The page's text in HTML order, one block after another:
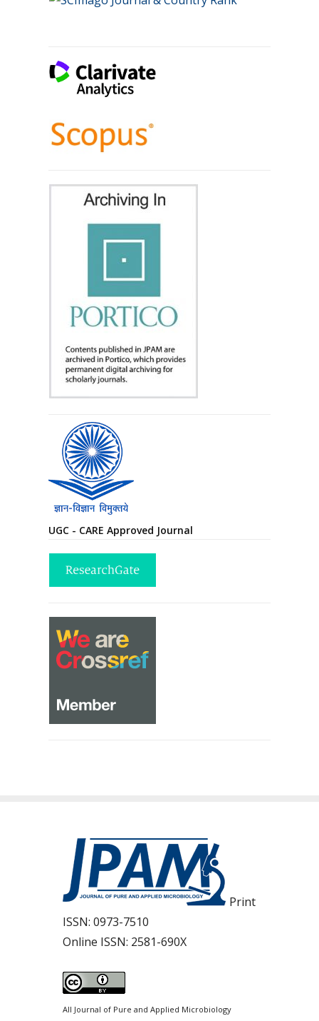
UGC - CARE Approved Journal
Print
ISSN: 0973-7510
Online ISSN: 2581-690X
All Journal of Pure and Applied Microbiology